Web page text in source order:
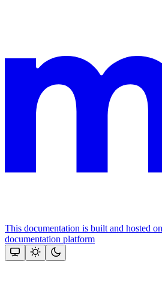
This documentation is built and hosted
documentation platform